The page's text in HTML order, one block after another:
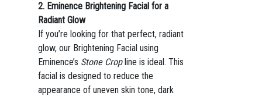
2. Eminence Brightening Facial for a
Radiant Glow
If you’re looking for that perfect, radiant
glow, our Brightening Facial using
Eminence’s Stone Cropline is ideal. This
facial is designed to reduce the
appearance of uneven skin tone, dark